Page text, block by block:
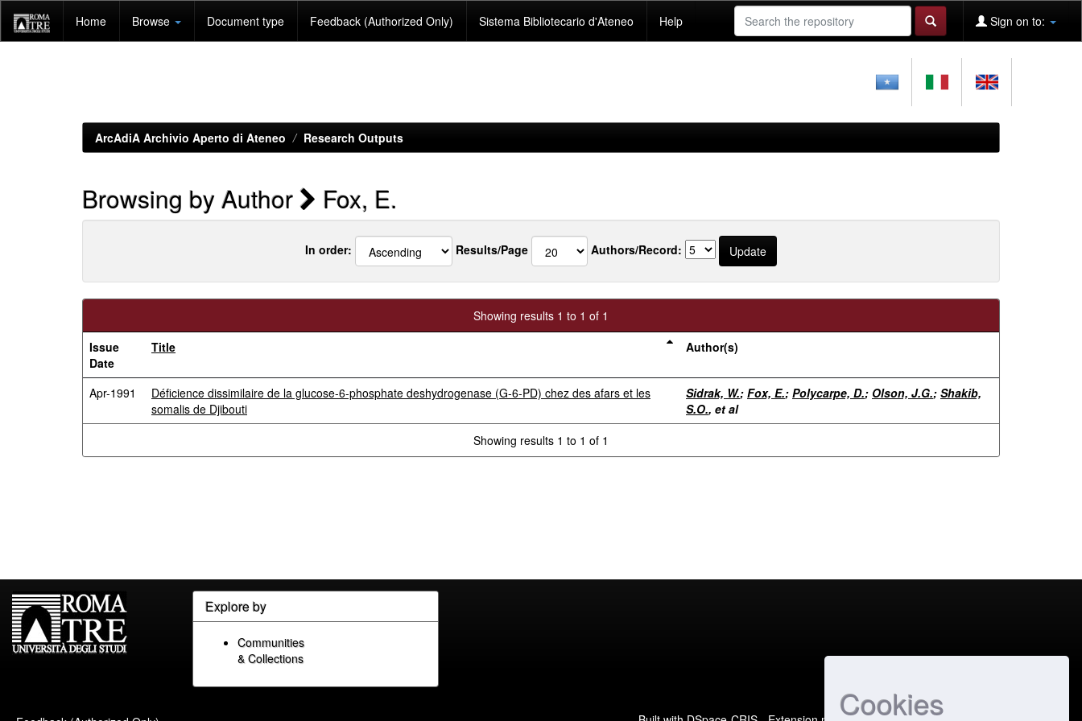
Cookies
navigation
Home Browse Document type Feedback (Authorized Only) Sistema Bibliotecario d'Ateneo Help Sign on to:
ArcAdiA Archivio Aperto di Ateneo Research Outputs
Browsing by Author Fox, E.
In order: Results/Page Authors/Record:
Showing results 1 to 1 of 1
Issue
Date
Title Author(s)
Apr-1991
Déficience dissimilaire de la glucose-6-phosphate deshydrogenase (G-6-PD) chez des afars et les
somalis de Djibouti
Sidrak, W.; Fox, E.; Polycarpe, D.; Olson, J.G.; Shakib,
S.O., et al
Showing results 1 to 1 of 1
Explore by
Communities
& Collections